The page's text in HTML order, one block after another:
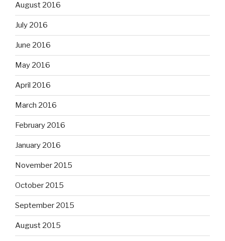
August 2016
July 2016
June 2016
May 2016
April 2016
March 2016
February 2016
January 2016
November 2015
October 2015
September 2015
August 2015